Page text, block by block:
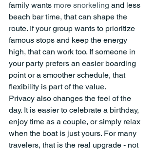
family wants more snorkeling and less
beach bar time, that can shape the
route. If your group wants to prioritize
famous stops and keep the energy
high, that can work too. If someone in
your party prefers an easier boarding
point or a smoother schedule, that
flexibility is part of the value.
Privacy also changes the feel of the
day. It is easier to celebrate a birthday,
enjoy time as a couple, or simply relax
when the boat is just yours. For many
travelers, that is the real upgrade - not